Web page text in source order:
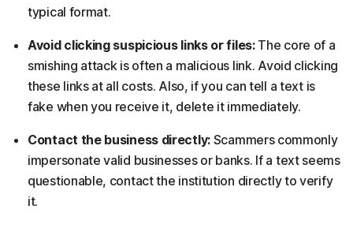
typical format.
Avoid clicking suspicious links or files:The core of a
smishing attack is often a malicious link. Avoid clicking
these links at all costs. Also, if you can tell a text is
fake when you receive it, delete it immediately.
Contact the business directly: Scammers commonly
impersonate valid businesses or banks. If a text seems
questionable, contact the institution directly to verify
it.